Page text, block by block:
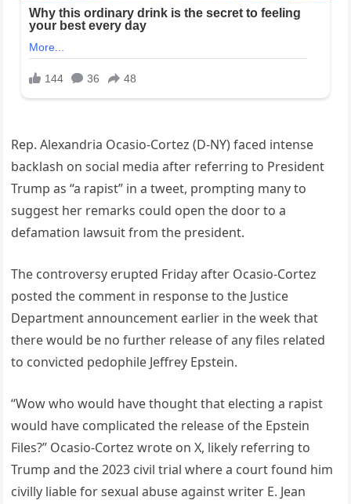
Rep. Alexandria Ocasio-Cortez (D-NY) faced intense
backlash on social media after referring to President
Trump as “a rapist” in a tweet, prompting many to
suggest her remarks could open the door to a
defamation lawsuit from the president.
The controversy erupted Friday after Ocasio-Cortez
posted the comment in response to the Justice
Department announcement earlier in the week that
there would be no further release of any files related
to convicted pedophile Jeffrey Epstein.
“Wow who would have thought that electing a rapist
would have complicated the release of the Epstein
Files?” Ocasio-Cortez wrote on X, likely referring to
Trump and the 2023 civil trial where a court found him
civilly liable for sexual abuse against writer E. Jean